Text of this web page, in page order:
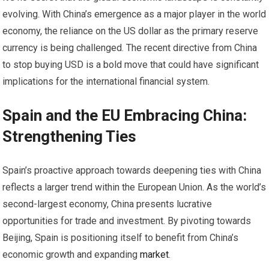
evolving. With China’s emergence as a major player in the world
economy, the reliance on the US dollar as the primary reserve
currency is being challenged. The recent directive from China
to stop buying USD is a bold move that could have significant
implications for the international financial system.
Spain and the EU Embracing China:
Strengthening Ties
Spain’s proactive approach towards deepening ties with China
reflects a larger trend within the European Union. As the world’s
second-largest economy, China presents lucrative
opportunities for trade and investment. By pivoting towards
Beijing, Spain is positioning itself to benefit from China’s
economic growth and expandingmarket.